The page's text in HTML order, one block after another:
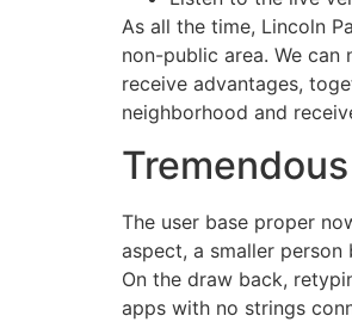
As all the time, Lincoln
non-public area. We can
receive advantages,
neighborhood and
The user base proper
aspect, a smaller
On the draw back,
apps with no strings